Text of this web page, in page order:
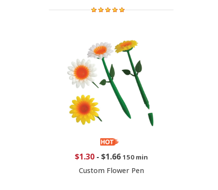
$1.30- $1.66 150 min
Custom Flower Pen